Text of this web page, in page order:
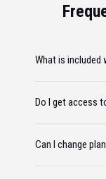
What is included
Do I get access
Can I change